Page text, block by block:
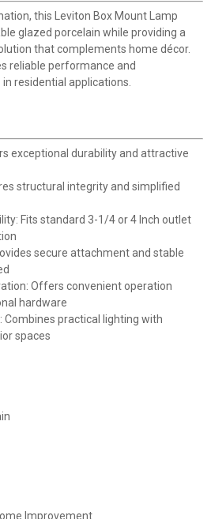
this Leviton Box Mount Lamp
glazed porcelain while providing a
that complements home décor.
reliable performance and
residential applications.
exceptional durability and attractive
structural integrity and simplified
Fits standard 3-1/4 or 4 Inch outlet
secure attachment and stable
Offers convenient operation
hardware
Combines practical lighting with
spaces
Improvement